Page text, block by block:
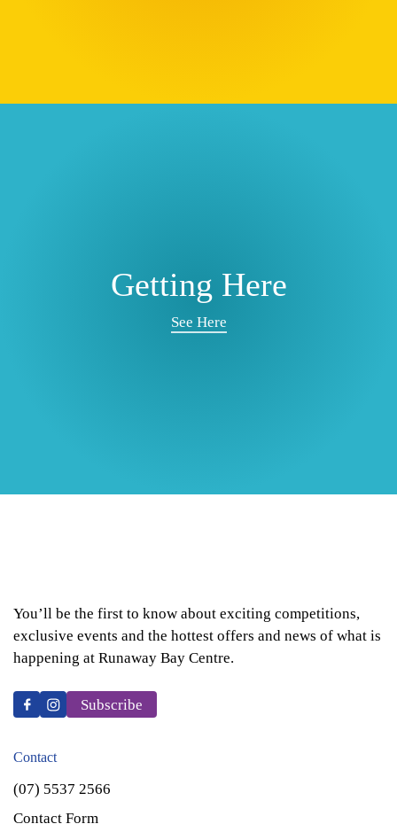
Getting Here
See Here
You’ll be the first to know about exciting competitions,
exclusive events and the hottest offers and news of what is
happening at Runaway Bay Centre.
Subscribe
Contact
(07) 5537 2566
Contact Form